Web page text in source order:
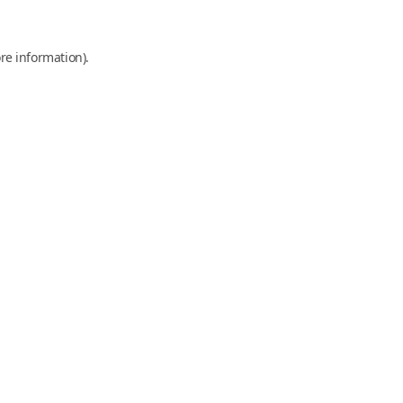
information).